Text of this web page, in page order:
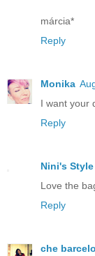
márcia*
Reply
Monika
I want your
Reply
Nini's Style
Love the
Reply
che